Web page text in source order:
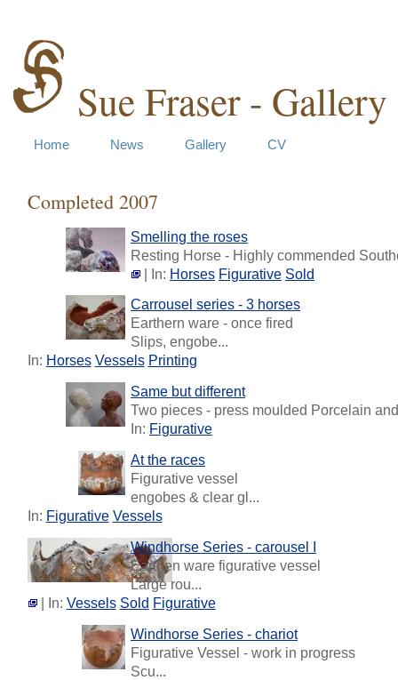
Sue Fraser - Gallery
Home News Gallery CV
Completed 2007
Smelling the roses
Resting Horse - Highly commended
| In: Horses Figurative Sold
Carrousel series - 3 horses
Earthern ware - once fired
Slips, engobe...
In: Horses Vessels Printing
Same but different
Two pieces - press moulded Porcelain
In: Figurative
At the races
Figurative vessel
engobes & clear gl...
In: Figurative Vessels
Windhorse Series - carousel I
Earthen ware figurative vessel
Large rou...
| In: Vessels Sold Figurative
Windhorse Series - chariot
Figurative Vessel - work in progress
Scu...